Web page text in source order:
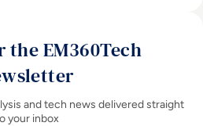
the EM360Tech
and tech news delivered straight
your inbox